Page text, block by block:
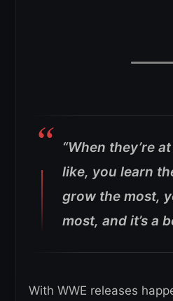
“When they’re
like, you learn
grow the most,
most, and it’s a
With WWE releases